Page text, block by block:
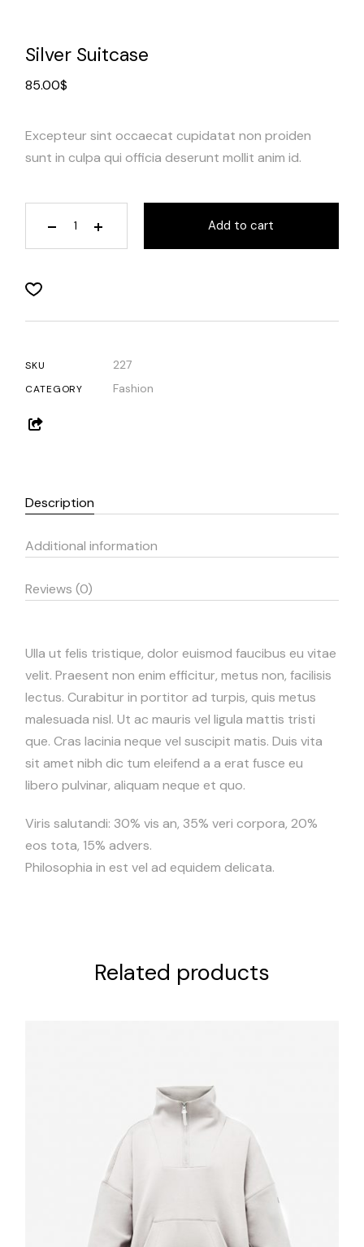
Silver Suitcase
85.00$
Excepteur sint occaecat cupidatat non proiden
sunt in culpa qui officia deserunt mollit anim id.
Add to cart
SKU 227
CATEGORY Fashion
Description
Additional information
Reviews (0)
Ulla ut felis tristique, dolor euismod faucibus eu vitae
velit. Praesent non enim efficitur, metus non, facilisis
lectus. Curabitur in portitor ad turpis, quis metus
malesuada nisl. Ut ac mauris vel ligula mattis tristi
que. Cras lacinia neque vel suscipit matis. Duis vita
sit amet nibh dic tum eleifend a a erat fusce eu
libero pulvinar, aliquam neque et quo.
Viris salutandi: 30% vis an, 35% veri corpora, 20%
eos tota, 15% advers.
Philosophia in est vel ad equidem delicata.
Related products